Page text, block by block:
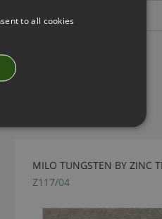
Dimensions
MILO TUNGSTEN BY ZINC
Z117/04
to all cookies